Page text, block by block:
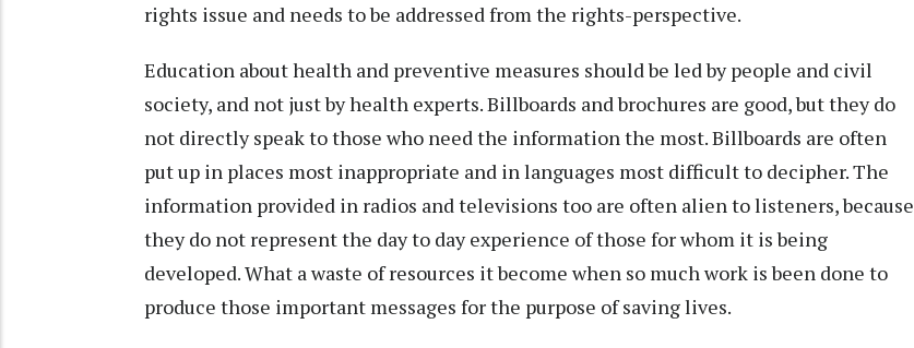
rights issue and needs to be addressed from the rights-perspective.
Education about health and preventive measures should be led by people and civil
society, and not just by health experts. Billboards and brochures are good, but they do
not directly speak to those who need the information the most. Billboards are often
put up in places most inappropriate and in languages most difficult to decipher. The
information provided in radios and televisions too are often alien to listeners, because
they do not represent the day to day experience of those for whom it is being
developed. What a waste of resources it become when so much work is been done to
produce those important messages for the purpose of saving lives.